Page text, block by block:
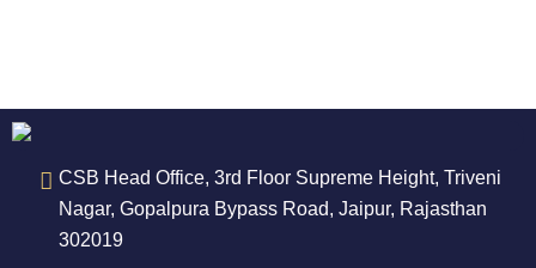
CSB Head Office, 3rd Floor Supreme Height, Triveni
Nagar, Gopalpura Bypass Road, Jaipur, Rajasthan
302019